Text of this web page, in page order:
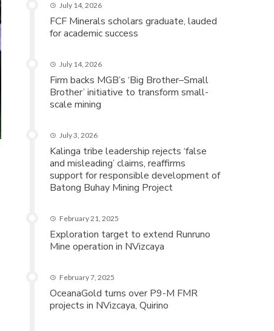
July 14, 2026
FCF Minerals scholars graduate, lauded
for academic success
July 14, 2026
Firm backs MGB’s ‘Big Brother–Small
Brother’ initiative to transform small-
scale mining
July 3, 2026
Kalinga tribe leadership rejects ‘false
and misleading’ claims, reaffirms
support for responsible development of
Batong Buhay Mining Project
February 21, 2025
Exploration target to extend Runruno
Mine operation in NVizcaya
February 7, 2025
OceanaGold turns over P9-M FMR
projects in NVizcaya, Quirino